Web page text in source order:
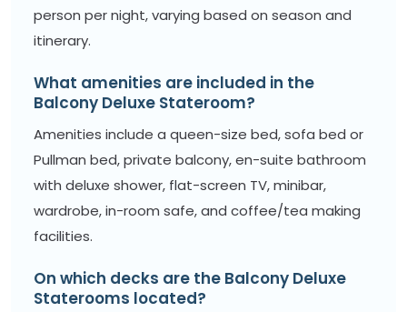
person per night, varying based on season and
itinerary.
What amenities are included in the
Balcony Deluxe Stateroom?
Amenities include a queen-size bed, sofa bed or
Pullman bed, private balcony, en-suite bathroom
with deluxe shower, flat-screen TV, minibar,
wardrobe, in-room safe, and coffee/tea making
facilities.
On which decks are the Balcony Deluxe
Staterooms located?